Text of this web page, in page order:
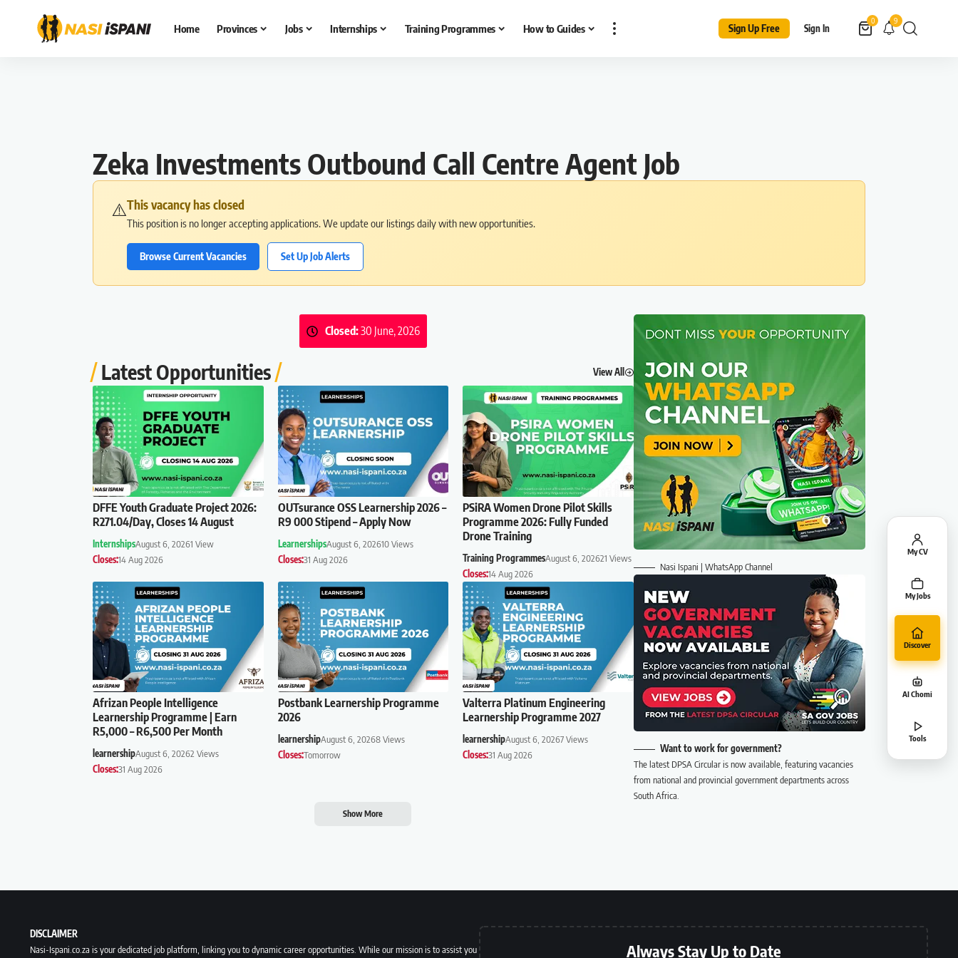
Home Provinces Jobs Internships Training Programmes How to Guides Sign Up Free Sign In
0 9
Zeka Investments Outbound Call Centre Agent Job
⚠️This vacancy has closed
This position is no longer accepting applications. We update our listings daily with new opportunities.
Browse Current Vacancies Set Up Job Alerts
Closed:30 June, 2026
Latest Opportunities View All
DFFE Youth Graduate Project 2026:
R271.04/Day, Closes 14 August
InternshipsAugust 6, 20261 View
Closes:14 Aug 2026
OUTsurance OSS Learnership 2026 –
R9 000 Stipend – Apply Now
LearnershipsAugust 6, 202610 Views
Closes:31 Aug 2026
PSiRA Women Drone Pilot Skills
Programme 2026: Fully Funded
Drone Training
Training ProgrammesAugust 6, 202621 Views
Closes:14 Aug 2026
Afrizan People Intelligence
Learnership Programme | Earn
R5,000 – R6,500 Per Month
learnershipAugust 6, 20262 Views
Closes:31 Aug 2026
Postbank Learnership Programme
2026
learnershipAugust 6, 20268 Views
Closes:Tomorrow
Valterra Platinum Engineering
Learnership Programme 2027
learnershipAugust 6, 20267 Views
Closes:31 Aug 2026
Show More
Nasi Ispani | WhatsApp Channel
Want to work for government?
The latest DPSA Circular is now available, featuring vacancies
from national and provincial government departments across
South Africa.
DISCLAIMER
Nasi-Ispani.co.za is your dedicated job platform, linking you to dynamic career opportunities. While our mission is to assist you
Always Stay Up to Date
My CV
My Jobs
Discover
AI Chomi
Tools